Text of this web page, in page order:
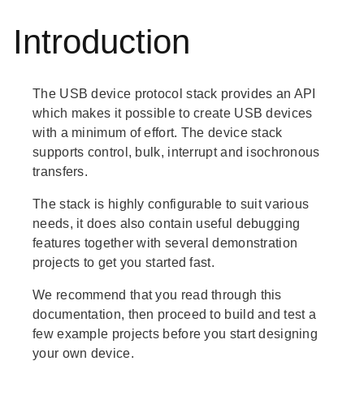
Introduction
The USB device protocol stack provides an API
which makes it possible to create USB devices
with a minimum of effort. The device stack
supports control, bulk, interrupt and isochronous
transfers.
The stack is highly configurable to suit various
needs, it does also contain useful debugging
features together with several demonstration
projects to get you started fast.
We recommend that you read through this
documentation, then proceed to build and test a
few example projects before you start designing
your own device.